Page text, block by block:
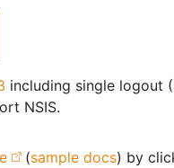
including single logout
NSIS.
(sample docs) by